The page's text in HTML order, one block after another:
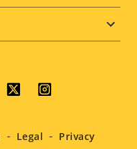
Legal Privacy